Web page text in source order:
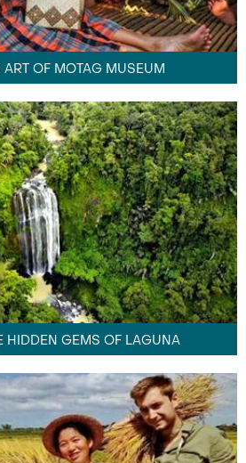
ART OF MOTAG MUSEUM
HIDDEN GEMS OF LAGUNA